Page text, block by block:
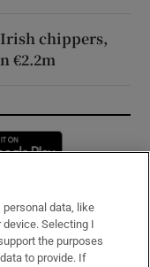
chippers,
€2.2m
new window
data, like
device. Selecting I
the purposes
to provide. If